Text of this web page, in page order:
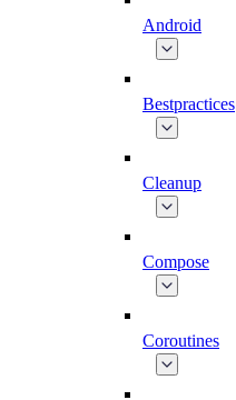
Android
Bestpractices
Cleanup
Compose
Coroutines